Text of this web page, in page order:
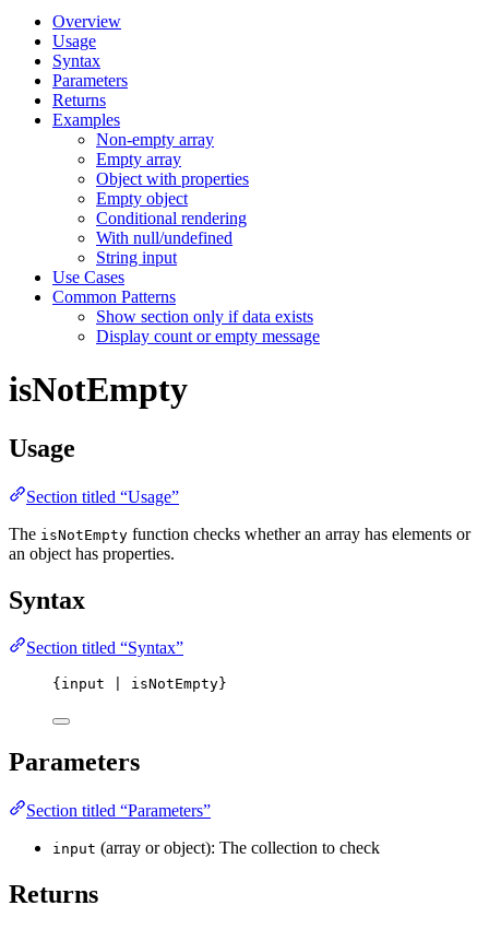
Overview
Usage
Syntax
Parameters
Returns
Examples
Non-empty array
Empty array
Object with properties
Empty object
Conditional rendering
With null/undefined
String input
Use Cases
Common Patterns
Show section only if data exists
Display count or empty message
isNotEmpty
Usage
Section titled “Usage”
The isNotEmpty function checks whether an array has elements or
an object has properties.
Syntax
Section titled “Syntax”
{input | isNotEmpty}
Parameters
Section titled “Parameters”
input (array or object): The collection to check
Returns